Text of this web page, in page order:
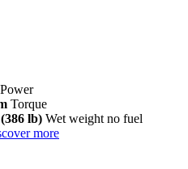
Power
Torque
lb) Wet weight no fuel
more